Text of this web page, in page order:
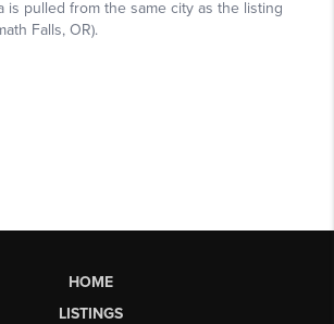
HOME
LISTINGS